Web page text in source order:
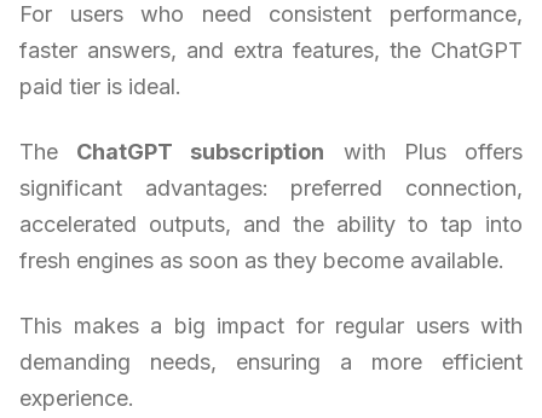
For users who need consistent performance,
faster answers, and extra features, the ChatGPT
paid tier is ideal.
The ChatGPT subscription with Plus offers
significant advantages: preferred connection,
accelerated outputs, and the ability to tap into
fresh engines as soon as they become available.
This makes a big impact for regular users with
demanding needs, ensuring a more efficient
experience.